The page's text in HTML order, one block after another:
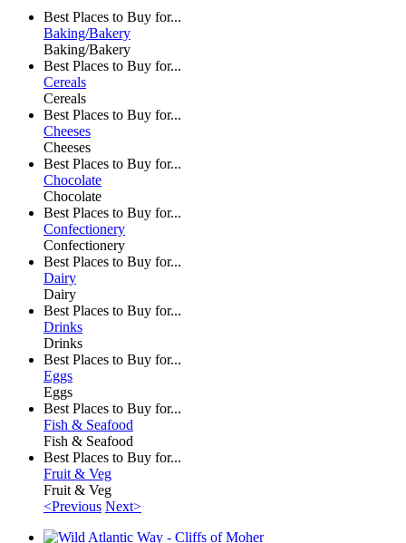
Best Places to Buy for...
Baking/Bakery
Baking/Bakery
Best Places to Buy for...
Cereals
Cereals
Best Places to Buy for...
Cheeses
Cheeses
Best Places to Buy for...
Chocolate
Chocolate
Best Places to Buy for...
Confectionery
Confectionery
Best Places to Buy for...
Dairy
Dairy
Best Places to Buy for...
Drinks
Drinks
Best Places to Buy for...
Eggs
Eggs
Best Places to Buy for...
Fish & Seafood
Fish & Seafood
Best Places to Buy for...
Fruit & Veg
Fruit & Veg
<Previous Next>